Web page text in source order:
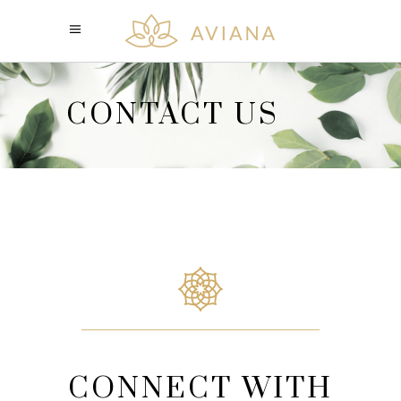
CONTACT US
CONNECT WITH